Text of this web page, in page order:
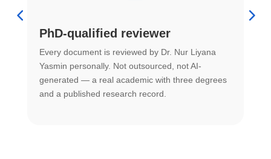
PhD-qualified reviewer
Every document is reviewed by Dr. Nur Liyana
Yasmin personally. Not outsourced, not AI-
generated — a real academic with three degrees
and a published research record.